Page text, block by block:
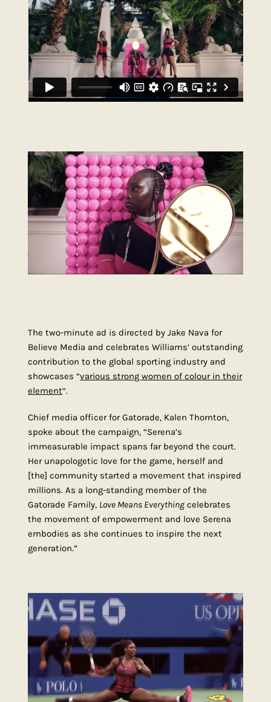
The two-minute ad is directed by Jake Nava for
Believe Media and celebrates Williams’ outstanding
contribution to the global sporting industry and
showcases “various strong women of colour in their
element“.
Chief media officer for Gatorade, Kalen Thornton,
spoke about the campaign, “Serena’s
immeasurable impact spans far beyond the court.
Her unapologetic love for the game, herself and
[the] community started a movement that inspired
millions. As a long-standing member of the
Gatorade Family, Love Means Everything celebrates
the movement of empowerment and love Serena
embodies as she continues to inspire the next
generation.”